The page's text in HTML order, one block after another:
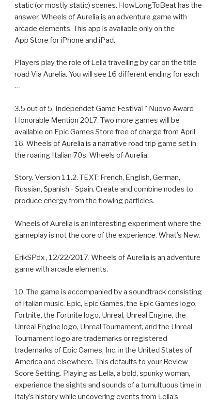
static (or mostly static) scenes. HowLongToBeat has the
answer. Wheels of Aurelia is an adventure game with
arcade elements. This app is available only on the
App Store for iPhone and iPad.
Players play the role of Lella travelling by car on the title
road Via Aurelia. You will see 16 different ending for each
…
3.5 out of 5. Independet Game Festival " Nuovo Award
Honorable Mention 2017. Two more games will be
available on Epic Games Store free of charge from April
16. Wheels of Aurelia is a narrative road trip game set in
the roaring Italian 70s. Wheels of Aurelia.
Story. Version 1.1.2. TEXT: French, English, German,
Russian, Spanish - Spain. Create and combine nodes to
produce energy from the flowing particles.
Wheels of Aurelia is an interesting experiment where the
gameplay is not the core of the experience. What’s New.
ErikSPdx , 12/22/2017. Wheels of Aurelia is an adventure
game with arcade elements.
10. The game is accompanied by a soundtrack consisting
of Italian music. Epic, Epic Games, the Epic Games logo,
Fortnite, the Fortnite logo, Unreal, Unreal Engine, the
Unreal Engine logo, Unreal Tournament, and the Unreal
Tournament logo are trademarks or registered
trademarks of Epic Games, Inc. in the United States of
America and elsewhere. This defaults to your Review
Score Setting. Playing as Lella, a bold, spunky woman,
experience the sights and sounds of a tumultuous time in
Italy’s history while uncovering events from Lella’s